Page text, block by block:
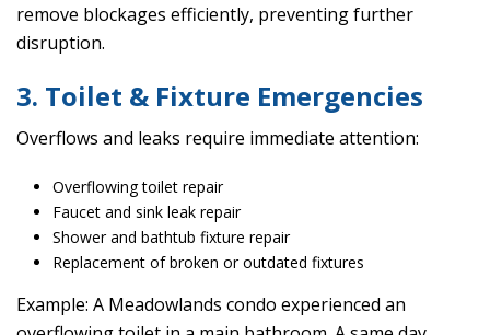
remove blockages efficiently, preventing further
disruption.
3. Toilet & Fixture Emergencies
Overflows and leaks require immediate attention:
Overflowing toilet repair
Faucet and sink leak repair
Shower and bathtub fixture repair
Replacement of broken or outdated fixtures
Example: A Meadowlands condo experienced an